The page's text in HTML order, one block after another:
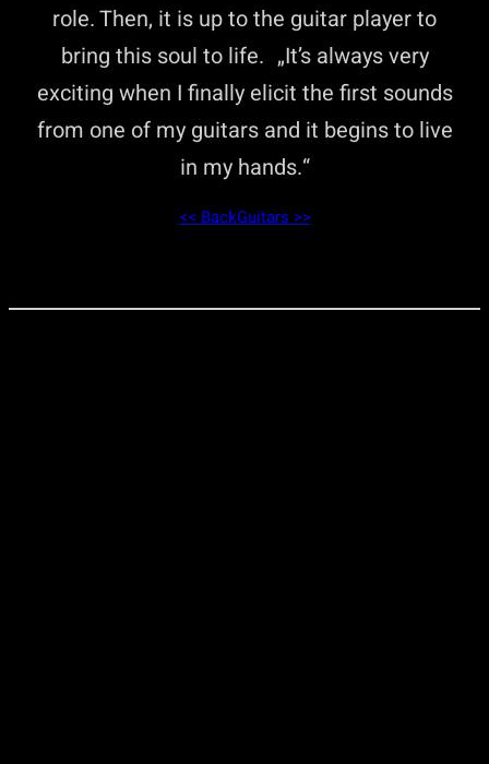
role. Then, it is up to the guitar player to
bring this soul to life. „It’s always very
exciting when I finally elicit the first sounds
from one of my guitars and it begins to live
in my hands.“
<< BackGuitars >>